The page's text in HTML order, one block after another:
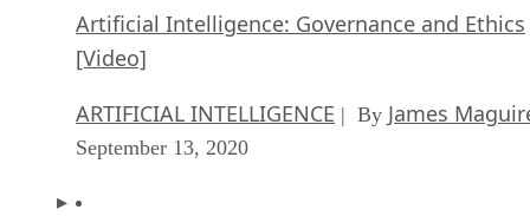
Artificial Intelligence: Governance and Ethics
[Video]
ARTIFICIAL INTELLIGENCE | By James
September 13, 2020